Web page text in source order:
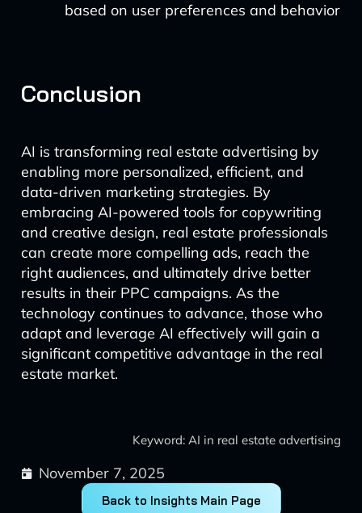
based on user preferences and behavior
Conclusion
AI is transforming real estate advertising by
enabling more personalized, efficient, and
data-driven marketing strategies. By
embracing AI-powered tools for copywriting
and creative design, real estate professionals
can create more compelling ads, reach the
right audiences, and ultimately drive better
results in their PPC campaigns. As the
technology continues to advance, those who
adapt and leverage AI effectively will gain a
significant competitive advantage in the real
estate market.
Keyword: AI in real estate advertising
November 7, 2025
Back to Insights Main Page